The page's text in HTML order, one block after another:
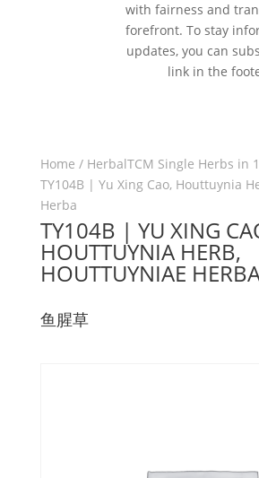
with fairness and
forefront. To stay
updates, you can
link in the
Home / HerbalTCM Single Herbs in
TY104B | Yu Xing Cao, Houttuynia
Herba
TY104B | YU XING
HOUTTUYNIA HERB,
HOUTTUYNIAE
鱼腥草